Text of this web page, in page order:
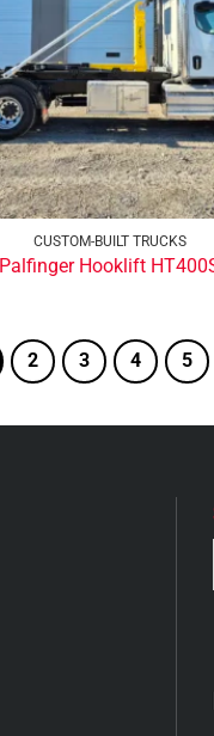
CUSTOM-BUILT TRUCKS
Palfinger Hooklift
2 3 4 5